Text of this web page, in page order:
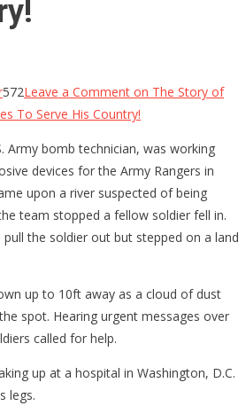
572Leave a Comment on The Story of
To Serve His Country!
Army bomb technician, was working
devices for the Army Rangers in
upon a river suspected of being
team stopped a fellow soldier fell in.
the soldier out but stepped on a land
up to 10ft away as a cloud of dust
spot. Hearing urgent messages over
called for help.
up at a hospital in Washington, D.C.
legs.